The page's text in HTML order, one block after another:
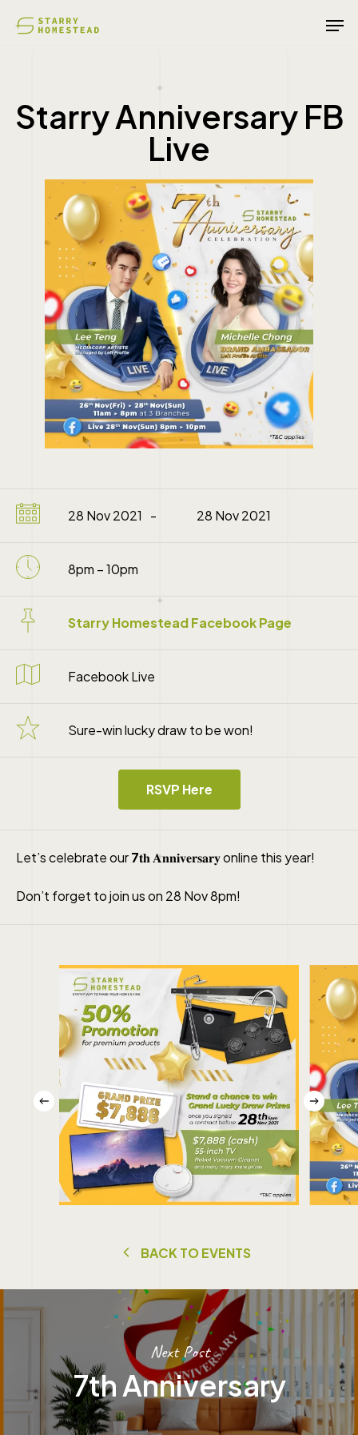
Starry Anniversary FB
Live
28 Nov 2021 28 Nov 2021
8pm – 10pm
Starry Homestead Facebook Page
Facebook Live
Sure-win lucky draw to be won!
RSVP Here
Let’s celebrate our7𝐭𝐡 𝐀𝐧𝐧𝐢𝐯𝐞𝐫𝐬𝐚𝐫𝐲 online this year!
Don’t forget to join us on 28 Nov 8pm!
BACK TO EVENTS
Next Post
7th Anniversary